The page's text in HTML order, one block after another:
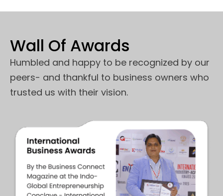
Wall Of Awards
Humbled and happy to be recognized by our
peers- and thankful to business owners who
trusted us with their vision.